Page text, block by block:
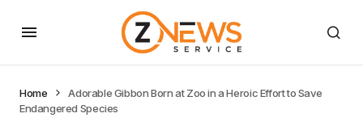
Home
Adorable Gibbon Born at Zoo in a Heroic Effort to Save
Endangered Species